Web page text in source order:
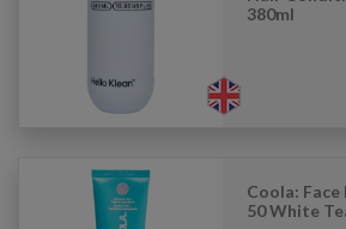
380ml
Coola:
50 White